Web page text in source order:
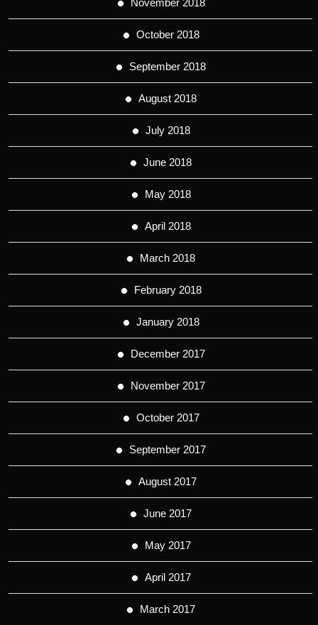
November 2018
October 2018
September 2018
August 2018
July 2018
June 2018
May 2018
April 2018
March 2018
February 2018
January 2018
December 2017
November 2017
October 2017
September 2017
August 2017
June 2017
May 2017
April 2017
March 2017